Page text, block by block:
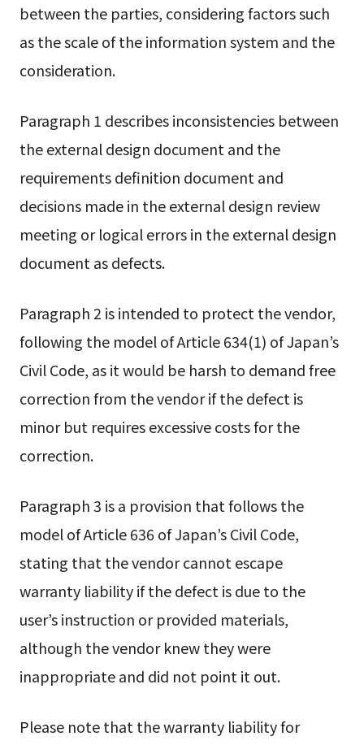
between the parties, considering factors such
as the scale of the information system and the
consideration.
Paragraph 1 describes inconsistencies between
the external design document and the
requirements definition document and
decisions made in the external design review
meeting or logical errors in the external design
document as defects.
Paragraph 2 is intended to protect the vendor,
following the model of Article 634(1) of Japan’s
Civil Code, as it would be harsh to demand free
correction from the vendor if the defect is
minor but requires excessive costs for the
correction.
Paragraph 3 is a provision that follows the
model of Article 636 of Japan’s Civil Code,
stating that the vendor cannot escape
warranty liability if the defect is due to the
user’s instruction or provided materials,
although the vendor knew they were
inappropriate and did not point it out.
Please note that the warranty liability for